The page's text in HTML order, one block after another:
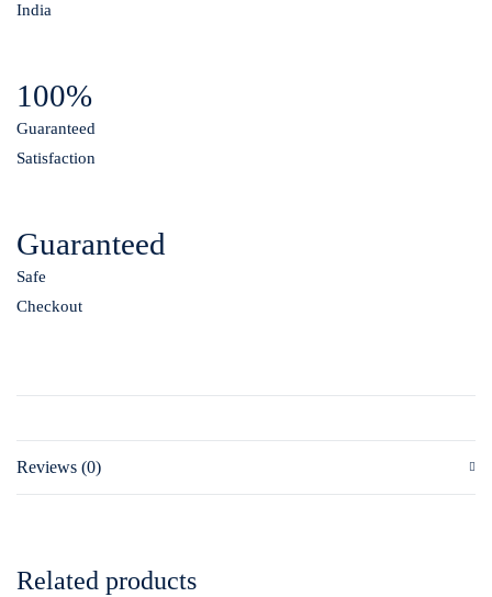
India
100%
Guaranteed
Satisfaction
Guaranteed
Safe
Checkout
Reviews (0)
Related products